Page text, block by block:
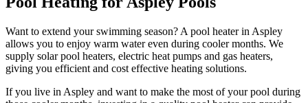
Want to extend your swimming season? A pool heater in Aspley
allows you to enjoy warm water even during cooler months. We
supply solar pool heaters, electric heat pumps and gas heaters,
giving you efficient and cost effective heating solutions.
If you live in Aspley and want to make the most of your pool during